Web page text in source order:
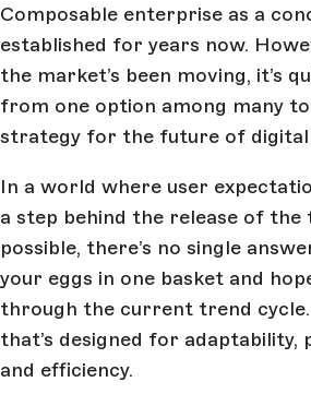
Composable enterprise as a
established for years now.
the market’s been moving, it’s
from one option among many
strategy for the future of digital
In a world where user
a step behind the release of the
possible, there’s no single
your eggs in one basket and
through the current trend cycle.
that’s designed for adaptability,
and efficiency.